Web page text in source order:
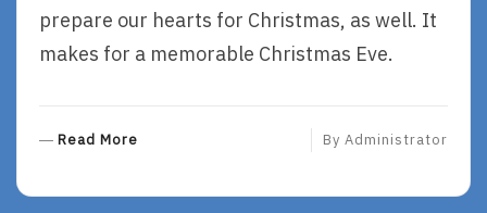
prepare our hearts for Christmas, as well. It
makes for a memorable Christmas Eve.
Read More By Administrator